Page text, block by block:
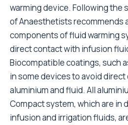
warming device. Following the
of Anaesthetists recommends
components of fluid warming
direct contact with infusion
Biocompatible coatings, such
in some devices to avoid
aluminium and fluid. All
Compact system, which are in
infusion and irrigation fluids,